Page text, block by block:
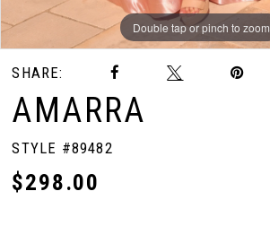
Double tap or pinch to zoom
Double tap or pinch to zoom
Double tap or pinch to zoom
SHARE:
AMARRA
STYLE #89482
$298.00